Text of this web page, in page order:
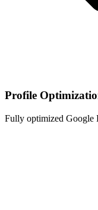
Profile
Fully optimized Google